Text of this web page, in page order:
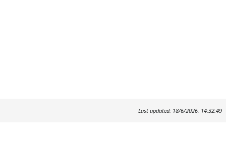
Last updated: 18/6/2026, 14:32:49